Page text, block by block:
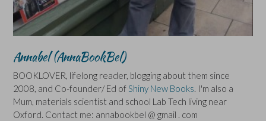
Annabel (AnnaBookBel)
BOOKLOVER, lifelong reader, blogging about them since
2008, and Co-founder/ Ed of Shiny New Books. I'm also a
Mum, materials scientist and school Lab Tech living near
Oxford. Contact me: annabookbel @ gmail . com